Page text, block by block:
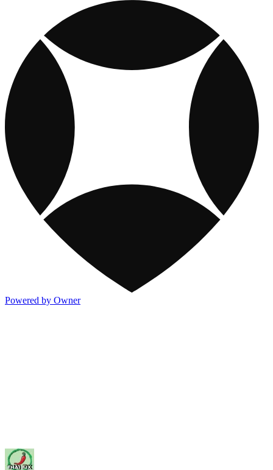
Powered by Owner